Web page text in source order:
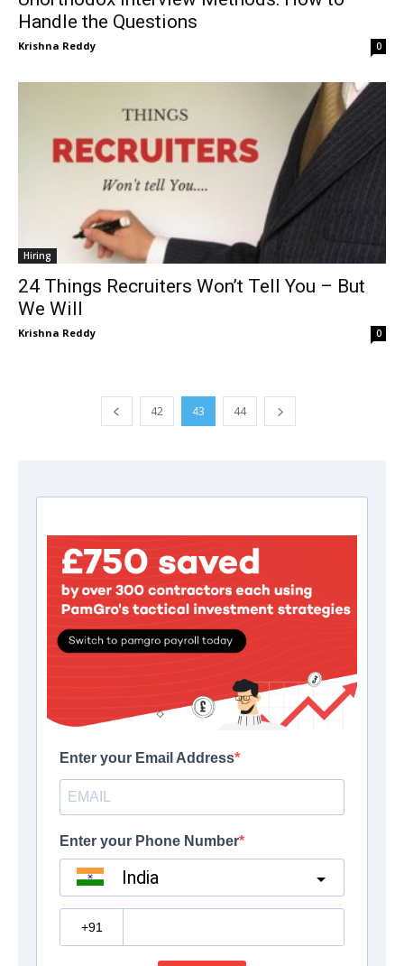
Handle the Questions
Krishna Reddy 0
Hiring
24 Things Recruiters Won’t Tell You – But
We Will
Krishna Reddy 0
42 43 44